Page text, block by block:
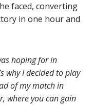
faced, converting
in one hour and
hoping for in
why I decided to play
of my match in
where you can gain